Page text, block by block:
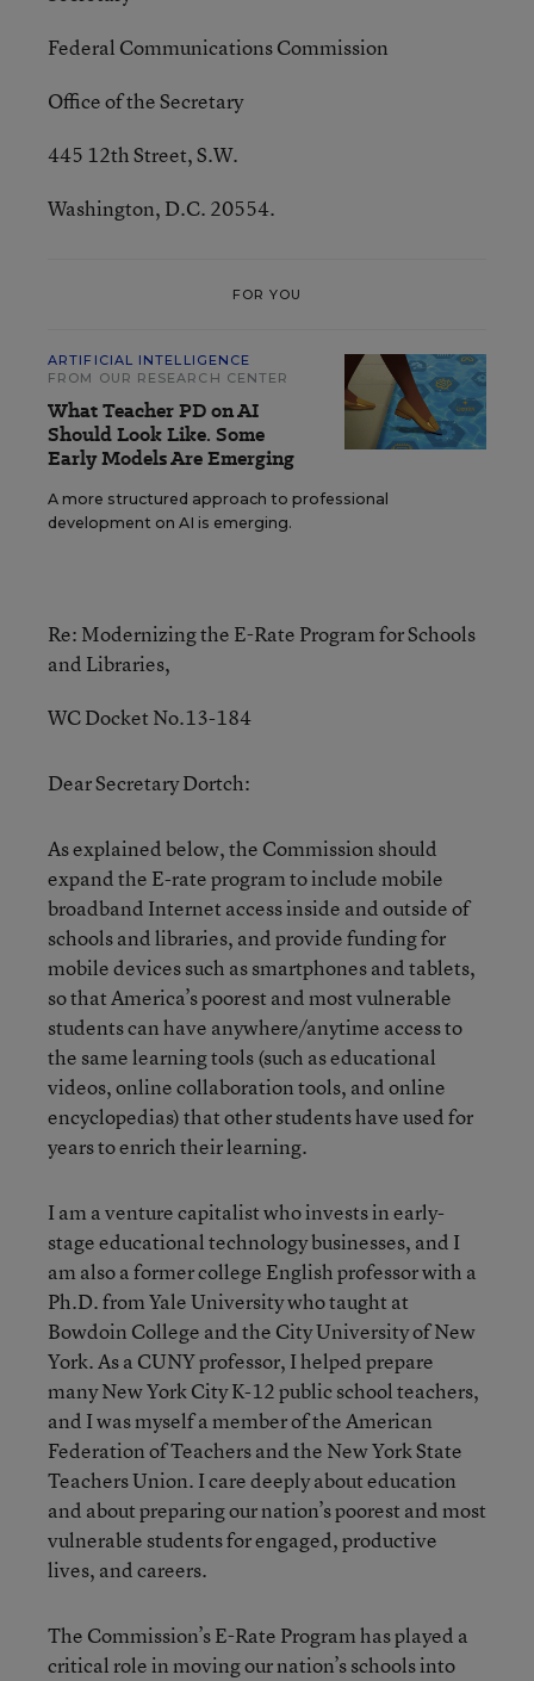
Federal Communications Commission
Office of the Secretary
445 12th Street, S.W.
Washington, D.C. 20554.
FOR YOU
ARTIFICIAL INTELLIGENCE
FROM OUR RESEARCH CENTER
What Teacher PD on AI
Should Look Like. Some
Early Models Are Emerging
A more structured approach to professional
development on AI is emerging.
Re: Modernizing the E-Rate Program for Schools
and Libraries,
WC Docket No.13-184
Dear Secretary Dortch:
As explained below, the Commission should
expand the E-rate program to include mobile
broadband Internet access inside and outside of
schools and libraries, and provide funding for
mobile devices such as smartphones and tablets,
so that America’s poorest and most vulnerable
students can have anywhere/anytime access to
the same learning tools (such as educational
videos, online collaboration tools, and online
encyclopedias) that other students have used for
years to enrich their learning.
I am a venture capitalist who invests in early-
stage educational technology businesses, and I
am also a former college English professor with a
Ph.D. from Yale University who taught at
Bowdoin College and the City University of New
York. As a CUNY professor, I helped prepare
many New York City K-12 public school teachers,
and I was myself a member of the American
Federation of Teachers and the New York State
Teachers Union. I care deeply about education
and about preparing our nation’s poorest and most
vulnerable students for engaged, productive
lives, and careers.
The Commission’s E-Rate Program has played a
critical role in moving our nation’s schools into